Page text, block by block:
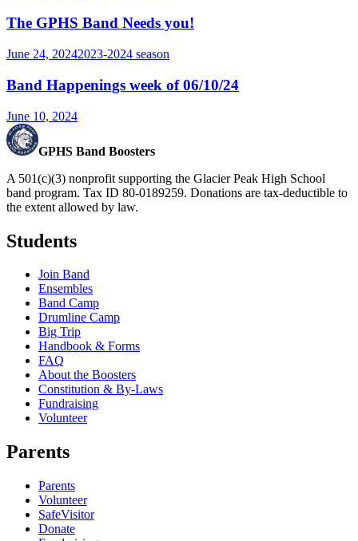
The GPHS Band Needs you!
June 24, 20242023-2024 season
Band Happenings week of 06/10/24
June 10, 2024
GPHS Band Boosters
A 501(c)(3) nonprofit supporting the Glacier Peak High School
band program. Tax ID 80-0189259. Donations are tax-deductible to
the extent allowed by law.
Students
Join Band
Ensembles
Band Camp
Drumline Camp
Big Trip
Handbook & Forms
FAQ
About the Boosters
Constitution & By-Laws
Fundraising
Volunteer
Parents
Parents
Volunteer
SafeVisitor
Donate